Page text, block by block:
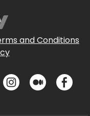
and Conditions